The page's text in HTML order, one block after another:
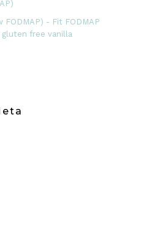
FODMAP) - Fit FODMAP
gluten free vanilla